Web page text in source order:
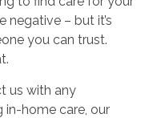
negative – but it’s
you can trust.
us with any
in-home care, our